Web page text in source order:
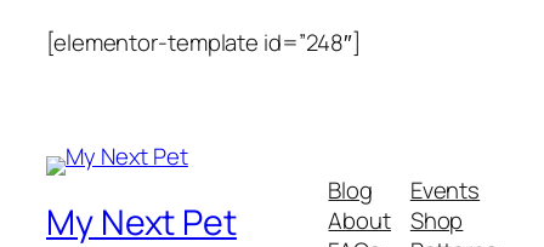
[elementor-template id=”248″]
My Next Pet
Blog
About
Events
Shop